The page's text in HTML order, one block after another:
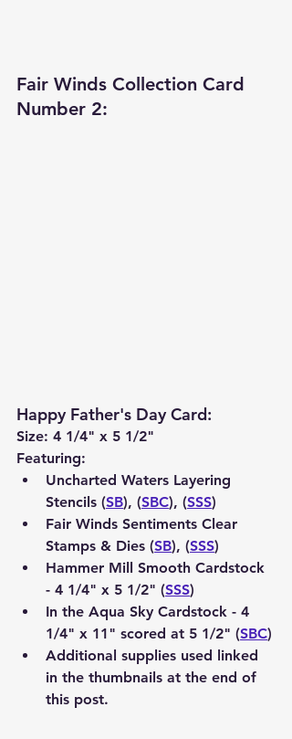
Fair Winds Collection Card
Number 2:
Happy Father's Day Card:
Size: 4 1/4" x 5 1/2"
Featuring:
Uncharted Waters Layering
Stencils (SB), (SBC), (SSS)
Fair Winds Sentiments Clear
Stamps & Dies (SB), (SSS)
Hammer Mill Smooth Cardstock
- 4 1/4" x 5 1/2" (SSS)
In the Aqua Sky Cardstock - 4
1/4" x 11" scored at 5 1/2" (SBC)
Additional supplies used linked
in the thumbnails at the end of
this post.